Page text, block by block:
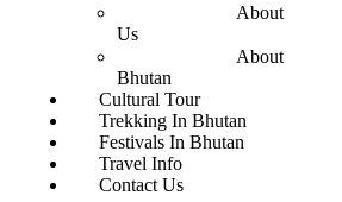
About
Us
About
Bhutan
Cultural Tour
Trekking In Bhutan
Festivals In Bhutan
Travel Info
Contact Us